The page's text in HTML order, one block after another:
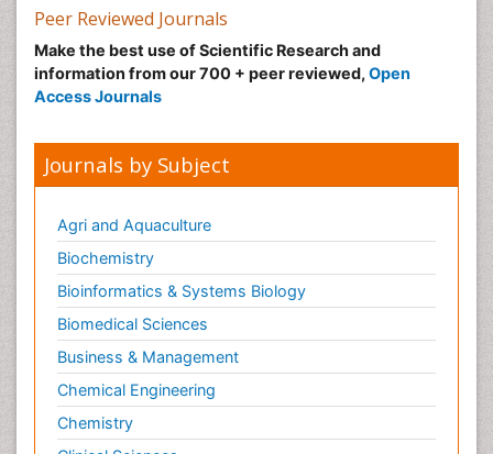
Nutrition epidemiology
Nutritional Suitability
Obeys Children
Obsessive Compulsive Disorder (OCD)
Oral and Maxillofacial Radiology
Parental Care
Pediatric epidemiology
Pesticidal Toxicology
Pharma-cology
Pharmacognosy
Primary care epidemiology
Psychodynamics
Peer Reviewed Journals
Make the best use of Scientific Research and
information from our 700 + peer reviewed, Open
Access Journals
Journals by Subject
Agri and Aquaculture
Biochemistry
Bioinformatics & Systems Biology
Biomedical Sciences
Business & Management
Chemical Engineering
Chemistry